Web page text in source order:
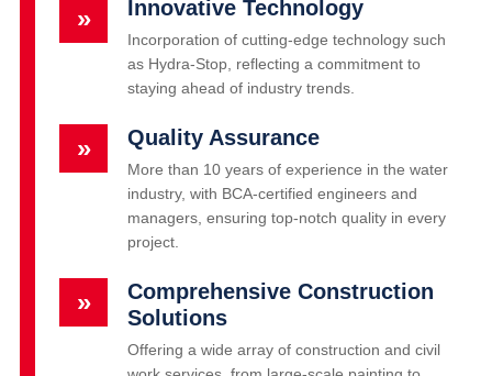
» Innovative Technology
Incorporation of cutting-edge technology such
as Hydra-Stop, reflecting a commitment to
staying ahead of industry trends.
» Quality Assurance
More than 10 years of experience in the water
industry, with BCA-certified engineers and
managers, ensuring top-notch quality in every
project.
»
Comprehensive Construction
Solutions
Offering a wide array of construction and civil